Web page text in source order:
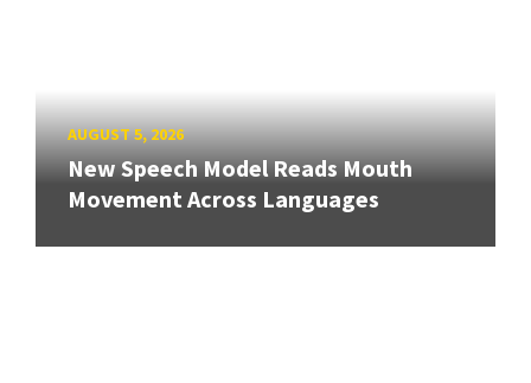
AUGUST 5, 2026
New Speech Model Reads Mouth
Movement Across Languages